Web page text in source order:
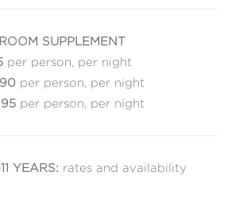
SUPPLEMENT
per person, per night
90 per person, per night
95 per person, per night
YEARS: rates and availability